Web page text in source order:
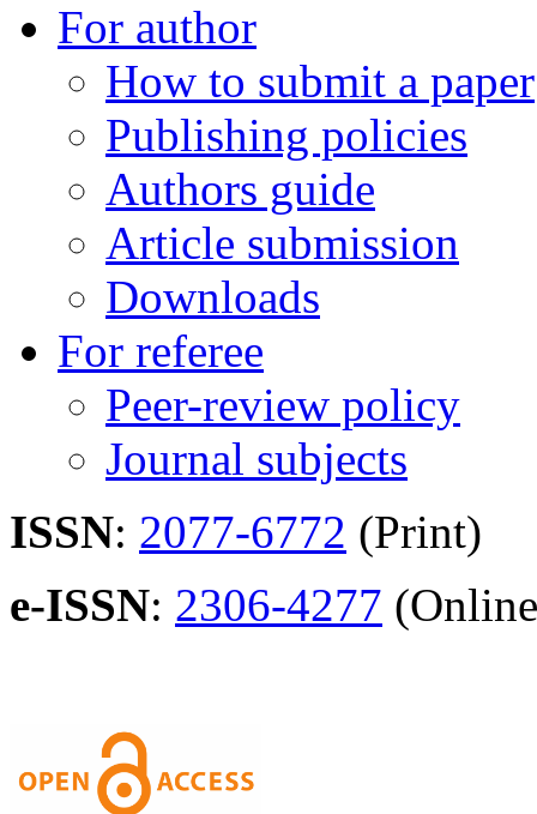
For author
How to submit a paper
Publishing policies
Authors guide
Article submission
Downloads
For referee
Peer-review policy
Journal subjects
ISSN: 2077-6772 (Print)
e-ISSN: 2306-4277